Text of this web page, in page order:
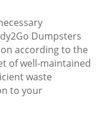
Dumpsters
according to the
of well-maintained
waste
to your